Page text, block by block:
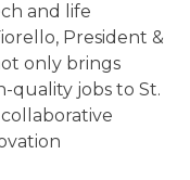
and life
President &
only brings
quality jobs to St.